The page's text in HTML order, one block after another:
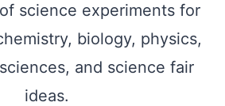
science experiments for
biology, physics,
and science fair
ideas.